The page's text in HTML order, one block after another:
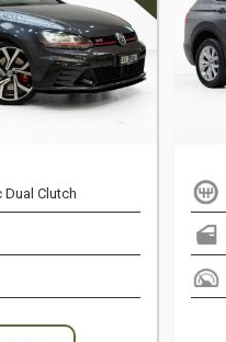
Clutch